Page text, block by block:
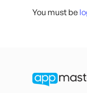
You must be